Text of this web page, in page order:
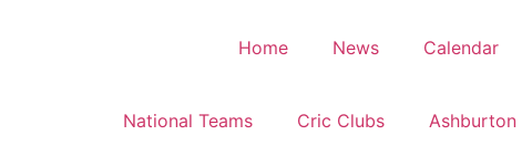
Home News Calendar
National Teams Cric Clubs Ashburton